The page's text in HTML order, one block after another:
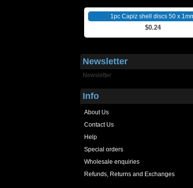
1pc Capiz shell discs 50 x
$0.24
Newsletter
Newsletter
Info
About Us
Contact Us
Help
Special orders
Wholesale enquiries
Refunds, Returns and Exchanges